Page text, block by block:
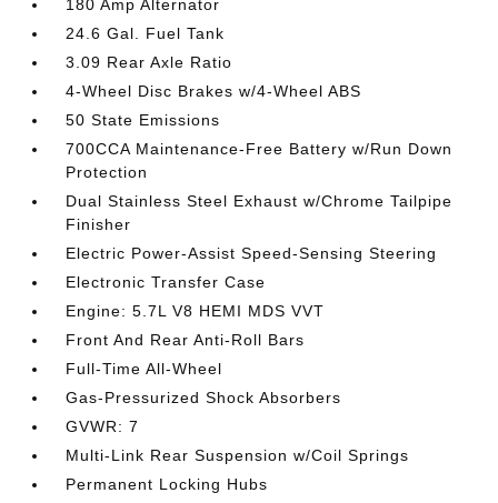
180 Amp Alternator
24.6 Gal. Fuel Tank
3.09 Rear Axle Ratio
4-Wheel Disc Brakes w/4-Wheel ABS
50 State Emissions
700CCA Maintenance-Free Battery w/Run Down
Protection
Dual Stainless Steel Exhaust w/Chrome Tailpipe
Finisher
Electric Power-Assist Speed-Sensing Steering
Electronic Transfer Case
Engine: 5.7L V8 HEMI MDS VVT
Front And Rear Anti-Roll Bars
Full-Time All-Wheel
Gas-Pressurized Shock Absorbers
GVWR: 7
Multi-Link Rear Suspension w/Coil Springs
Permanent Locking Hubs